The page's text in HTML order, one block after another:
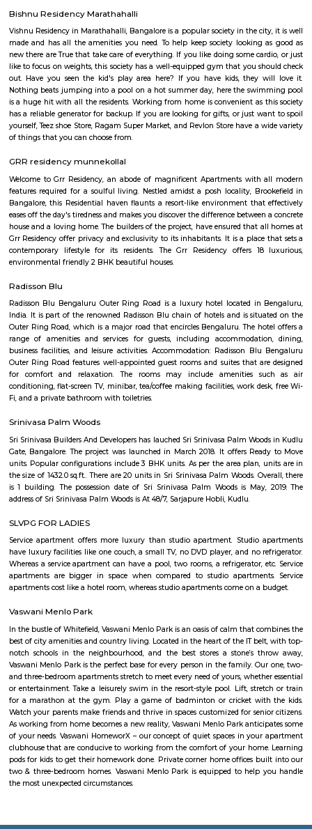
Junnasandra is situated in the southern part of Bangalore. This
Kasavanhalli, Kasavanahalli and Kaikondrahalli. This locality has 4
and 5+ properties to rent. Leading hospitals, such as Naadi Ayurveda
Family Doctor & The Family Pharma, and Dr Mohan Nursing Home
and around the area. Residents enjoy access to active shopping and
such as Soulspace Spirit, and Cinemax.
Kasavanahalli
Kasavanahalli near sarjapura is a prime locality which is near to many
shopping cents also located around this locality. After the opening of eco
2, the locality has gathered a lot of popularity. Its surrounded by IAS
Layout, Viva Block, Lakeshore Homes Society, etc.,
Doddakannelli
Doddakannelli âs history dates back to the era of Vijayanagara empire.
as a jagir ( royal gift) to a local artist named as Muniappa Reddy.
generous , kind hearted person allotted the land to local farmers for
Off Sarjapur road
Off Sarjapur Road is emerging as a sought-after destination for
investors, offering a blend of modern living, connectivity, and natural
With ongoing infrastructure developments and a range of
presents a compelling choice for those looking to settle in Bengaluru's
corridor.
locality is 560035. As of now, 10 properties are available for sale in
also has 7 properties available for rent. The Average price in this locality
per sq-ft. 3 BHK is available for sale in the price range of Rs. 3.50 Cr
Junnasandra. Whereas the price range for rent of 3 BHK is Rs. 50,000 to
of the nearby localities to Junnasandra are
Eco world
If you are living (or just working) in Marathahalli and you have
tech parks, then chances are you might think that these parks are off
were we wrong when we were recently invited to check out a co-
at RMZ Eco World. Check Out The Art InstallationsThe Bay at RMZ
home to art installations by artists such as Subodh Gupta, Paresh
Kumar HG, and Dhruva Mistry. Whether you are an art enthusiast or
going to love the artwork that comes in all shapes and sizes. Our
is the Thosa Pani installation right at the entrance by Subodh Gupta
a metal cascade of welded everyday utensils such as tiffin carriers,
pans designed like a wave. Cue Instagram posts. Spend A
AmphitheatreThe amphitheatre is an event space and it massive! Come
you will find the space packed with people from all around the tech
non-event days, it’s a nice place to sit down and work in the sun. Or
your friends who are working in RMZ Eco World.